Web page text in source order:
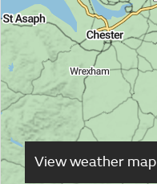
View weather map